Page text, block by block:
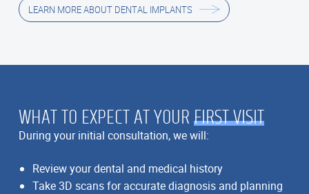
LEARN MORE ABOUT DENTAL IMPLANTS
WHAT TO EXPECT AT YOUR FIRST VISIT
During your initial consultation, we will:
Review your dental and medical history
Take 3D scans for accurate diagnosis and planning